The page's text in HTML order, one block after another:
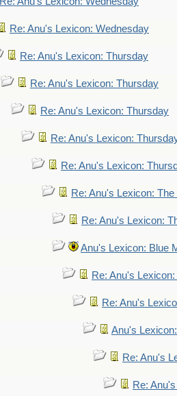
Re: Anu's Lexicon: Wednesday
Re: Anu's Lexicon: Thursday
Re: Anu's Lexicon: Thursday
Re: Anu's Lexicon: Thursday
Re: Anu's Lexicon:
Re: Anu's Lexicon:
Re: Anu's Lexicon:
Re: Anu's Lexicon:
Anu's Lexicon: Blue
Re: Anu's
Re: Anu's
Anu's
Re: Anu's
Re: